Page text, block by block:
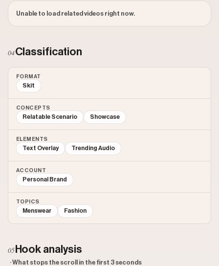
Unable to load related videos right now.
04Classification
FORMAT
Skit
CONCEPTS
Relatable Scenario Showcase
ELEMENTS
Text Overlay Trending Audio
ACCOUNT
Personal Brand
TOPICS
Menswear Fashion
05 Hook analysis
· What stops the scroll in the first 3 seconds